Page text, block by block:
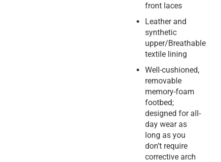
front laces
Leather and
synthetic
upper/Breathable
textile lining
Well-cushioned,
removable
memory-foam
footbed;
designed for all-
day wear as
long as you
don’t require
corrective arch